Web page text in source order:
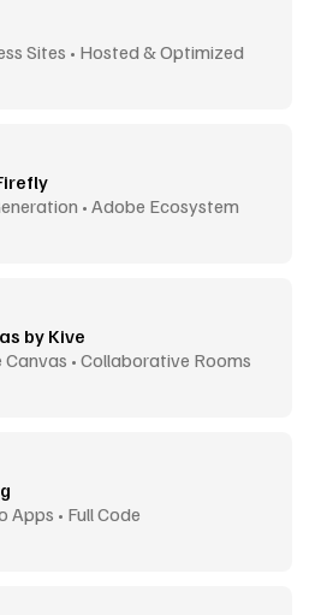
Sites • Hosted & Optimized
• Adobe Ecosystem
by Kive
• Collaborative Rooms
Apps • Full Code